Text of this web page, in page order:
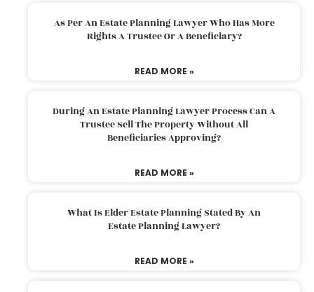
As Per An Estate Planning Lawyer Who Has More
Rights A Trustee Or A Beneficiary?
READ MORE »
During An Estate Planning Lawyer Process Can A
Trustee Sell The Property Without All
Beneficiaries Approving?
READ MORE »
What Is Elder Estate Planning Stated By An
Estate Planning Lawyer?
READ MORE »